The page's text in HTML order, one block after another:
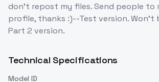
don't repost my files. Send people to
profile, thanks :)--Test version.
Part 2 version.
Technical Specifications
Model ID